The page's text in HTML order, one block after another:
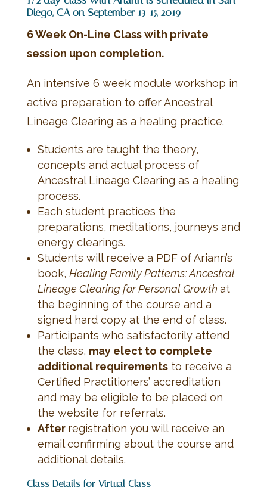
Diego, CA on September 13-15, 2019
6 Week On-Line Class with private
session upon completion.
An intensive 6 week module workshop in
active preparation to offer Ancestral
Lineage Clearing as a healing practice.
Students are taught the theory,
concepts and actual process of
Ancestral Lineage Clearing as a healing
process.
Each student practices the
preparations, meditations, journeys and
energy clearings.
Students will receive a PDF of Ariann’s
book, Healing Family Patterns: Ancestral
Lineage Clearing for Personal Growth at
the beginning of the course and a
signed hard copy at the end of class.
Participants who satisfactorily attend
the class, may elect to complete
additional requirementsto receive a
Certified Practitioners’ accreditation
and may be eligible to be placed on
the website for referrals.
After registration you will receive an
email confirming about the course and
additional details.
Class Details for Virtual Class